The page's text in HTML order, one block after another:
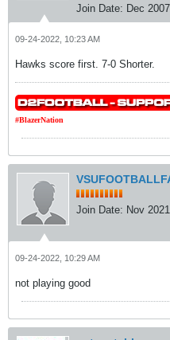
Join Date: Dec 2007
09-24-2022, 10:23 AM
Hawks score first. 7-0 Shorter.
#BlazerNation
Join Date: Nov 2021
09-24-2022, 10:29 AM
not playing good